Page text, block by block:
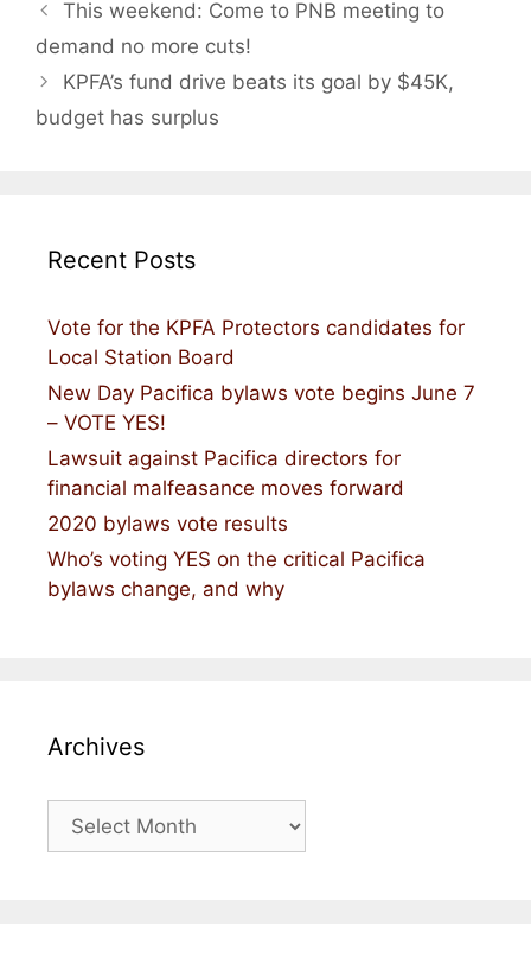
This weekend: Come to PNB meeting to
demand no more cuts!
KPFA’s fund drive beats its goal by $45K,
budget has surplus
Recent Posts
Vote for the KPFA Protectors candidates for
Local Station Board
New Day Pacifica bylaws vote begins June 7
– VOTE YES!
Lawsuit against Pacifica directors for
financial malfeasance moves forward
2020 bylaws vote results
Who’s voting YES on the critical Pacifica
bylaws change, and why
Archives
Archives